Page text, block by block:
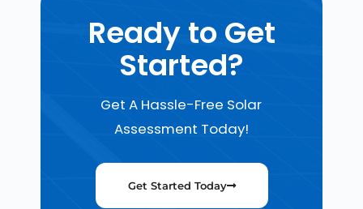
Ready to Get
Started?
Get A Hassle-Free Solar
Assessment Today!
Get Started Today